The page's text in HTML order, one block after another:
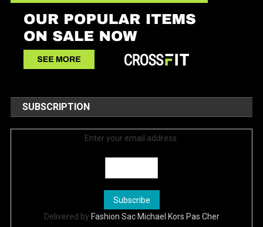
SUBSCRIPTION
Enter your email address:
Delivered by Fashion Sac Michael Kors Pas Cher